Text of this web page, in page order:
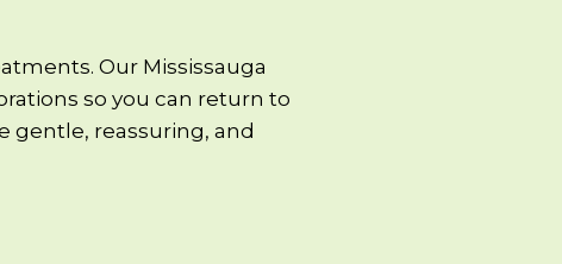
Our Mississauga
so you can return to
gentle, reassuring, and